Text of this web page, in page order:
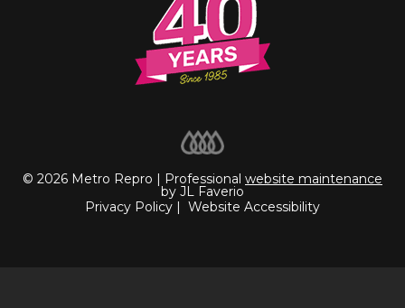
© 2026 Metro Repro | Professional website maintenance
by JL Faverio
Privacy Policy | Website Accessibility